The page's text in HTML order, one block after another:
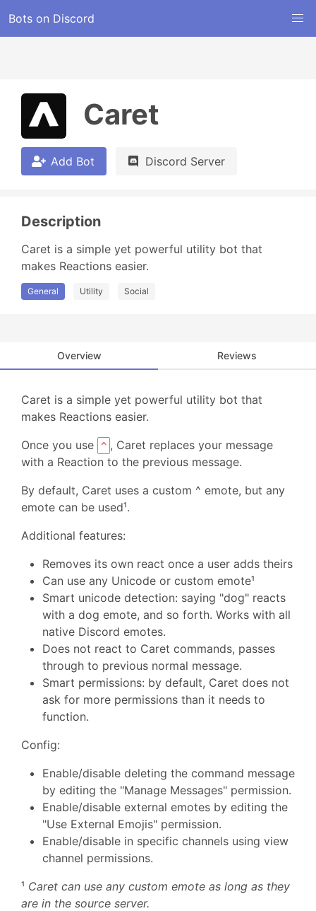
Bots on Discord
Caret
Add Bot Discord Server
Description
Caret is a simple yet powerful utility bot that
makes Reactions easier.
General Utility Social
Overview Reviews
Caret is a simple yet powerful utility bot that
makes Reactions easier.
Once you use
^ , Caret replaces your message
with a Reaction to the previous message.
By default, Caret uses a custom ^ emote, but any
emote can be used¹.
Additional features:
Removes its own react once a user adds theirs
Can use any Unicode or custom emote¹
Smart unicode detection: saying "dog" reacts
with a dog emote, and so forth. Works with all
native Discord emotes.
Does not react to Caret commands, passes
through to previous normal message.
Smart permissions: by default, Caret does not
ask for more permissions than it needs to
function.
Config:
Enable/disable deleting the command message
by editing the "Manage Messages" permission.
Enable/disable external emotes by editing the
"Use External Emojis" permission.
Enable/disable in specific channels using view
channel permissions.
¹ Caret can use any custom emote as long as they
are in the source server.